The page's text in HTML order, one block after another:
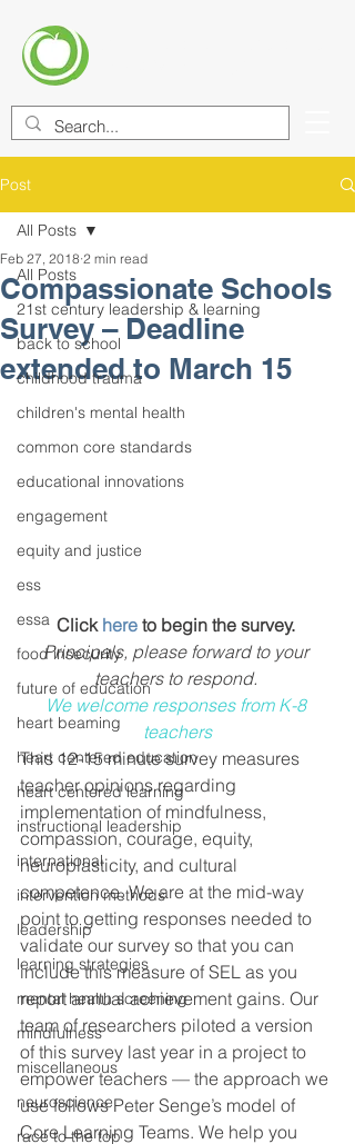
Post
All Posts
21st century leadership & learning
back to school
childhood trauma
children's mental health
common core standards
educational innovations
engagement
equity and justice
ess
essa
food insecurity
future of education
heart beaming
heart centered education
heart centered learning
instructional leadership
international
intervention methods
leadership
learning strategies
mental health screening
mindfulness
miscellaneous
neuroscience
race to the top
All Posts
Compassionate Schools
Survey – Deadline
extended to March 15
Feb 27, 2018 2 min read
Click here to begin the survey.
Principals, please forward to your
teachers to respond.
We welcome responses from K-8
teachers
This 12-15 minute survey measures
teacher opinions regarding
implementation of mindfulness,
compassion, courage, equity,
neuroplasticity, and cultural
competence. We are at the mid-way
point to getting responses needed to
validate our survey so that you can
include this measure of SEL as you
report annual achievement gains. Our
team of researchers piloted a version
of this survey last year in a project to
empower teachers — the approach we
use follows Peter Senge’s model of
Core Learning Teams. We help you